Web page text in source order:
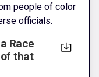
people of color
officials.
Race
of that